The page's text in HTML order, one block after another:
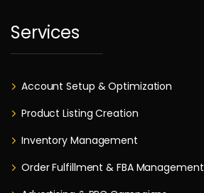
Services
Account Setup & Optimization
Product Listing Creation
Inventory Management
Order Fulfillment & FBA Management